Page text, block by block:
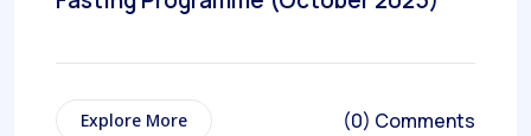
Explore More (0) Comments